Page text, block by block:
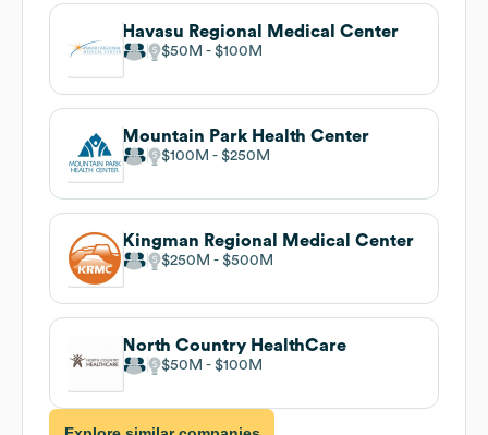
Havasu Regional Medical Center
$50M $100M
Mountain Park Health Center
$100M $250M
Kingman Regional Medical Center
$250M $500M
North Country HealthCare
$50M $100M